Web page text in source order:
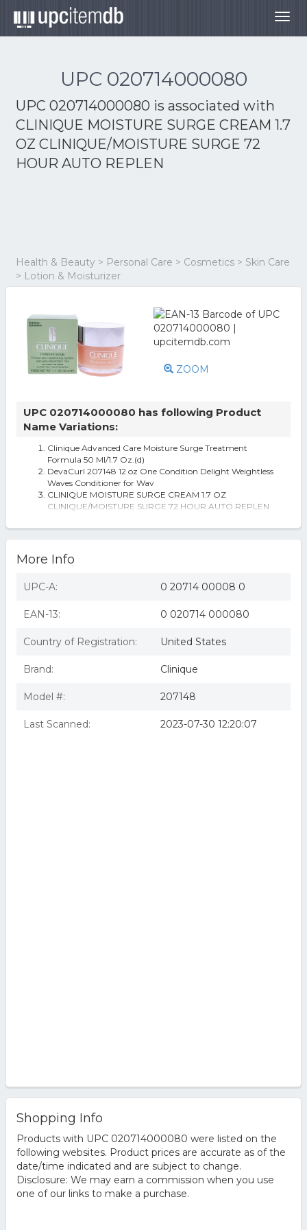
UPC 020714000080
UPC 020714000080 is associated with
CLINIQUE MOISTURE SURGE CREAM 1.7
OZ CLINIQUE/MOISTURE SURGE 72
HOUR AUTO REPLEN
Health & Beauty > Personal Care > Cosmetics > Skin Care
> Lotion & Moisturizer
ZOOM
UPC 020714000080 has following Product
Name Variations:
Clinique Advanced Care Moisture Surge Treatment
Formula 50 Ml/1.7 Oz.(d)
DevaCurl 207148 12 oz One Condition Delight Weightless
Waves Conditioner for Wav
CLINIQUE MOISTURE SURGE CREAM 1.7 OZ
CLINIQUE/MOISTURE SURGE 72 HOUR AUTO REPLEN
More Info
UPC-A: 0 20714 00008 0
EAN-13: 0 020714 000080
Country of Registration: United States
Brand: Clinique
Model #: 207148
Last Scanned: 2023-07-30 12:20:07
Shopping Info
Products with UPC 020714000080 were listed on the
following websites. Product prices are accurate as of the
date/time indicated and are subject to change.
Disclosure: We may earn a commission when you use
one of our links to make a purchase.